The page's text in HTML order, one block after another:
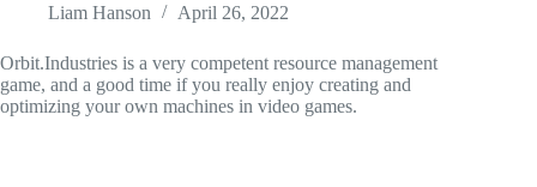
Liam Hanson
April 26, 2022
Orbit.Industries is a very competent resource management
game, and a good time if you really enjoy creating and
optimizing your own machines in video games.